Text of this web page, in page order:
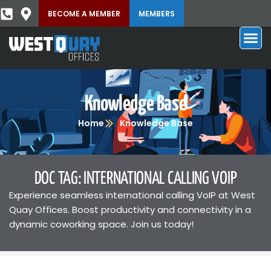
BECOME A MEMBER MEMBERS
Knowledge Base
Home Knowledge Base
DOC TAG: INTERNATIONAL CALLING VOIP
Experience seamless international calling VoIP at West
Quay Offices. Boost productivity and connectivity in a
dynamic coworking space. Join us today!